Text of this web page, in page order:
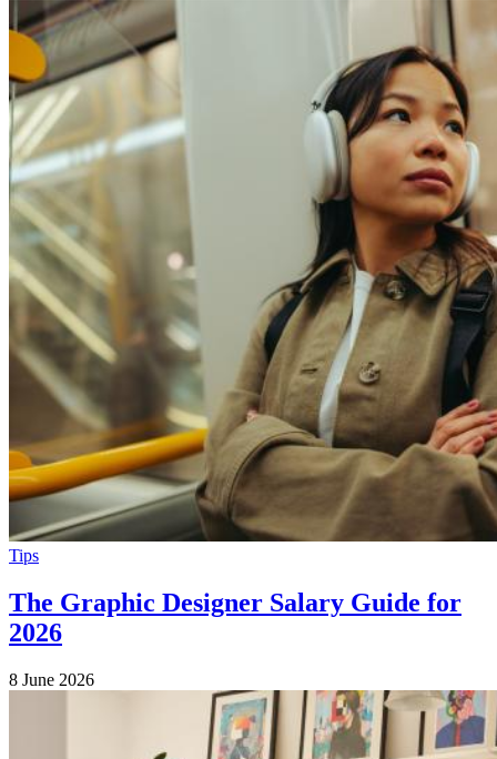
Tips
The Graphic Designer Salary Guide for
2026
8 June 2026